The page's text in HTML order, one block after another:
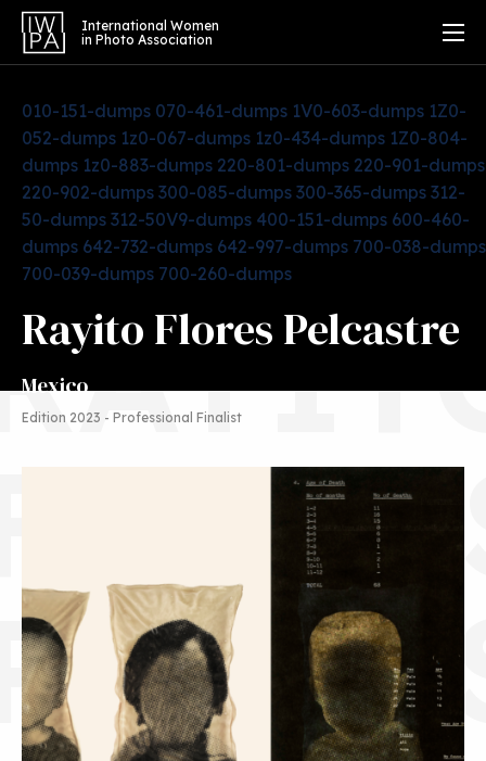
International Women
in Photo Association
010-151-dumps 070-461-dumps 1V0-603-dumps 1Z0-
052-dumps 1z0-067-dumps 1z0-434-dumps 1Z0-804-
dumps 1z0-883-dumps 220-801-dumps 220-901-dumps
220-902-dumps 300-085-dumps 300-365-dumps 312-
50-dumps 312-50V9-dumps 400-151-dumps 600-460-
dumps 642-732-dumps 642-997-dumps 700-038-dumps
700-039-dumps 700-260-dumps
Rayito Flores Pelcastre
Mexico
Edition 2023 - Professional Finalist